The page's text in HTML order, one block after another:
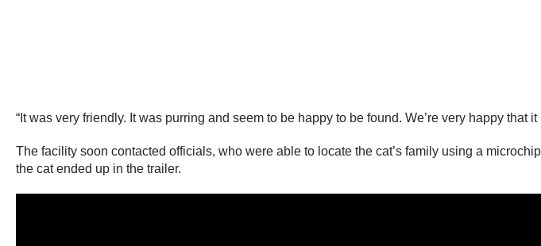
“It was very friendly. It was purring and seem to be happy to be found. We’re very happy that
The facility soon contacted officials, who were able to locate the cat’s family using a
the cat ended up in the trailer.